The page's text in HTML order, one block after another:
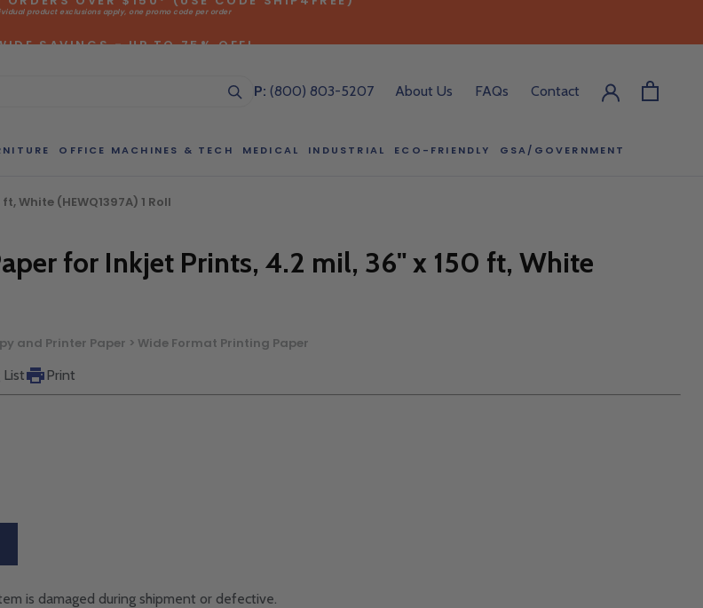
product exclusions apply, one promo code per order
SAVINGS - UP TO 75% OFF!
OFFICE MACHINES & TECH MEDICAL INDUSTRIAL
ECO-FRIENDLY
GSA/GOVERNMENT
P: (800) 803-5207 About Us FAQs Contact
White (HEWQ1397A) 1 Roll
for Inkjet Prints, 4.2 mil, 36" x 150 ft, White
and Printer Paper > Wide Format Printing Paper
Print
is damaged during shipment or defective.
QUANTITIES OF THIS PRODUCT?
Managers for special pricing opportunities. Or, fill out the form
Account Managers will get back to you quickly.